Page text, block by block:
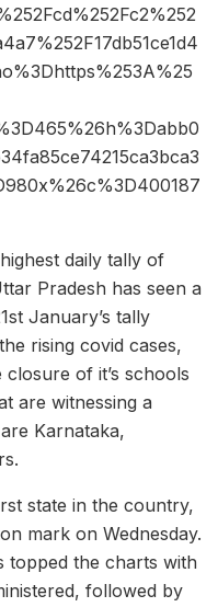
daily tally of
Pradesh has seen a
January’s tally
rising covid cases,
of it’s schools
are witnessing a
Karnataka,
state in the country,
mark on Wednesday.
topped the charts with
followed by